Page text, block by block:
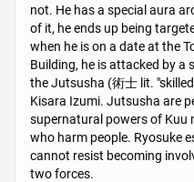
not. He has a special aura
of it, he ends up being
when he is on a date at the
Building, he is attacked by a
the Jutsusha (術士 lit.
Kisara Izumi. Jutsusha are
supernatural powers of Kuu
who harm people. Ryosuke
cannot resist becoming
two forces.